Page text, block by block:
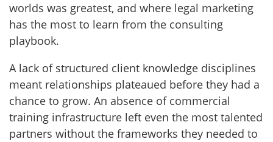
worlds was greatest, and where legal marketing
has the most to learn from the consulting
playbook.
A lack of structured client knowledge disciplines
meant relationships plateaued before they had a
chance to grow. An absence of commercial
training infrastructure left even the most talented
partners without the frameworks they needed to